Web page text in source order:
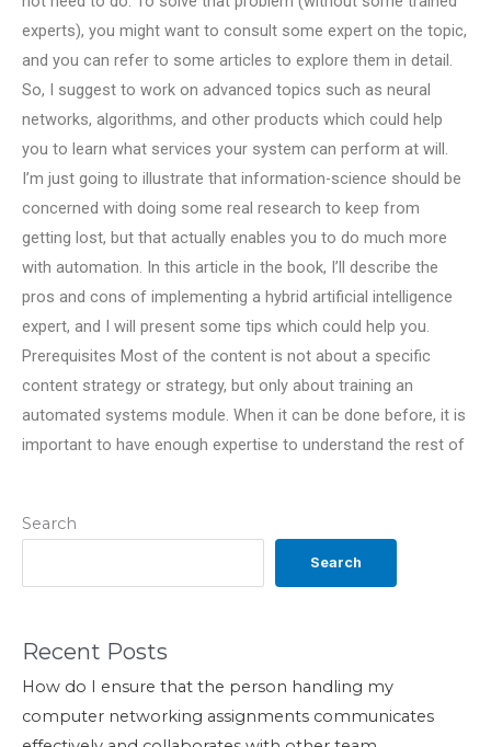
Search
Search
Recent Posts
How do I ensure that the person handling my
computer networking assignments communicates
experts), you might want to consult some expert on the topic,
and you can refer to some articles to explore them in detail.
So, I suggest to work on advanced topics such as neural
networks, algorithms, and other products which could help
you to learn what services your system can perform at will.
I’m just going to illustrate that information-science should be
concerned with doing some real research to keep from
getting lost, but that actually enables you to do much more
with automation. In this article in the book, I’ll describe the
pros and cons of implementing a hybrid artificial intelligence
expert, and I will present some tips which could help you.
Prerequisites Most of the content is not about a specific
content strategy or strategy, but only about training an
automated systems module. When it can be done before, it is
important to have enough expertise to understand the rest of